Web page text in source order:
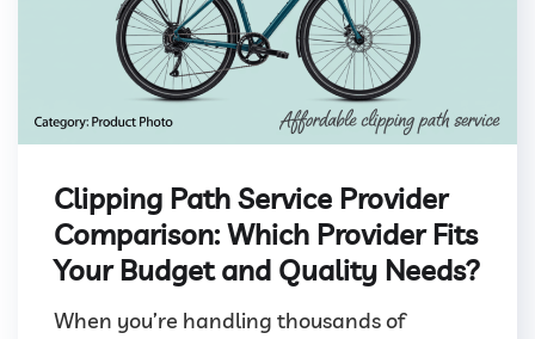
Clipping Path Service Provider
Comparison: Which Provider Fits
Your Budget and Quality Needs?
When you’re handling thousands of